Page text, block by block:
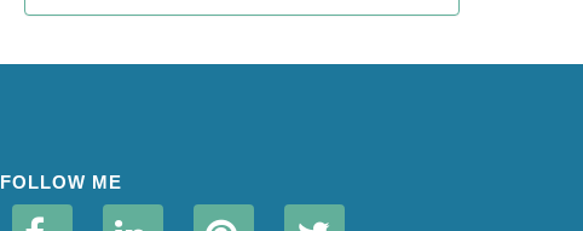
FOLLOW ME